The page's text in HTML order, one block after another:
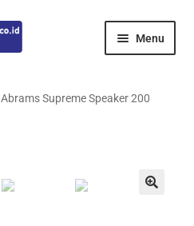
Menu
child
Abrams Supreme Speaker 200